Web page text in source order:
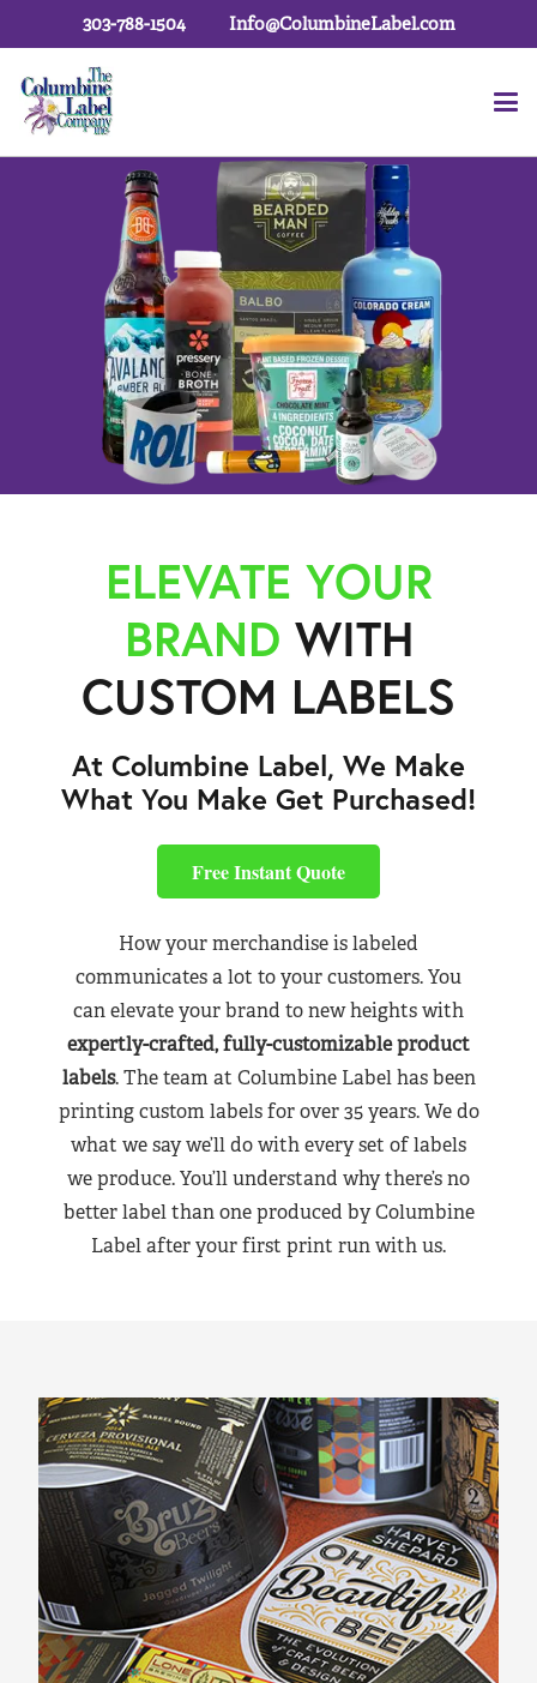
303-788-1504 Info@ColumbineLabel.com
ELEVATE YOUR
BRAND WITH
CUSTOM LABELS
At Columbine Label, We Make
What You Make Get Purchased!
Free Instant Quote
How your merchandise is labeled
communicates a lot to your customers. You
can elevate your brand to new heights with
expertly-crafted, fully-customizable product
labels. The team at Columbine Label has been
printing custom labels for over 35 years. We do
what we say we’ll do with every set of labels
we produce. You’ll understand why there’s no
better label than one produced by Columbine
Label after your first print run with us.